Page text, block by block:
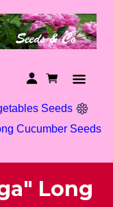
Seeds
Cucumber Seeds
Long